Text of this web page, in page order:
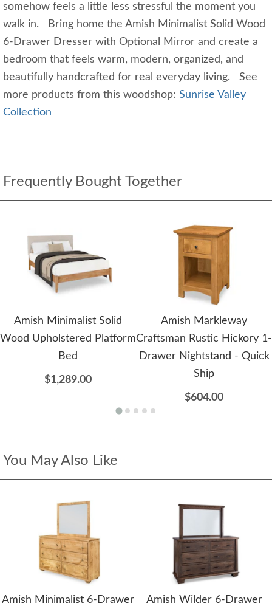
somehow feels a little less stressful the moment you
walk in. Bring home the Amish Minimalist Solid Wood
6-Drawer Dresser with Optional Mirror and create a
bedroom that feels warm, modern, organized, and
beautifully handcrafted for real everyday living. See
more products from this woodshop: Sunrise Valley
Collection
Frequently Bought Together
Amish Minimalist Solid
Wood Upholstered Platform
Bed
$1,289.00
Amish Markleway
Craftsman Rustic Hickory 1-
Drawer Nightstand - Quick
Ship
$604.00
You May Also Like
Amish Minimalist 6-Drawer
Amish Wilder 6-Drawer